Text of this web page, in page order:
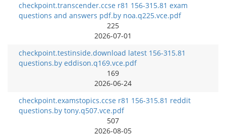
checkpoint.transcender.ccse r81 156-315.81 exam
questions and answers pdf.by noa.q225.vce.pdf
225
2026-07-01
checkpoint.testinside.download latest 156-315.81
questions.by eddison.q169.vce.pdf
169
2026-06-24
checkpoint.examstopics.ccse r81 156-315.81 reddit
questions.by tony.q507.vce.pdf
507
2026-08-05